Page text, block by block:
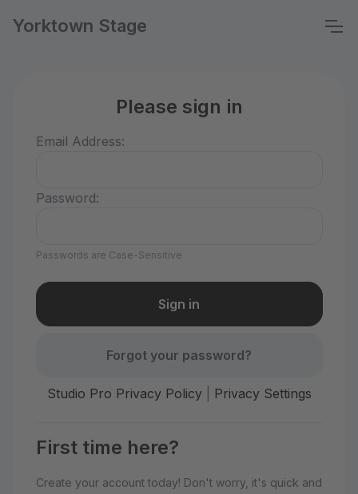
Yorktown Stage
Please sign in
Email Address:
Password:
Passwords are Case-Sensitive
Forgot your password?
Studio Pro Privacy Policy| Privacy Settings
First time here?
Create your account today! Don't worry, it's quick and